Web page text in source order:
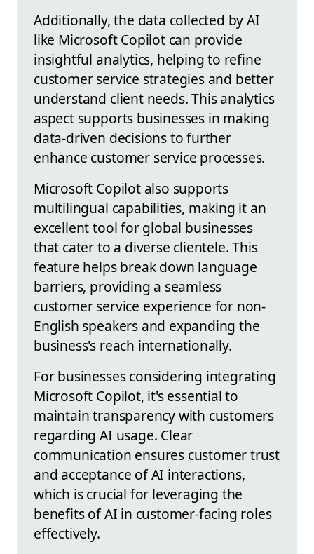
Additionally, the data collected by AI
like Microsoft Copilot can provide
insightful analytics, helping to refine
customer service strategies and better
understand client needs. This analytics
aspect supports businesses in making
data-driven decisions to further
enhance customer service processes.
Microsoft Copilot also supports
multilingual capabilities, making it an
excellent tool for global businesses
that cater to a diverse clientele. This
feature helps break down language
barriers, providing a seamless
customer service experience for non-
English speakers and expanding the
business's reach internationally.
For businesses considering integrating
Microsoft Copilot, it's essential to
maintain transparency with customers
regarding AI usage. Clear
communication ensures customer trust
and acceptance of AI interactions,
which is crucial for leveraging the
benefits of AI in customer-facing roles
effectively.